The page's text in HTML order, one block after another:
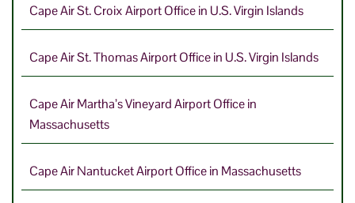
Cape Air St. Croix Airport Office in U.S. Virgin Islands
Cape Air St. Thomas Airport Office in U.S. Virgin Islands
Cape Air Martha’s Vineyard Airport Office in
Massachusetts
Cape Air Nantucket Airport Office in Massachusetts